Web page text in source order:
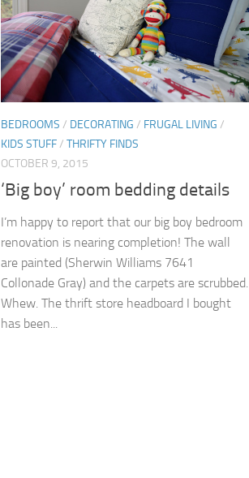
BEDROOMS / DECORATING / FRUGAL LIVING /
KIDS STUFF/ THRIFTY FINDS
OCTOBER 9, 2015
‘Big boy’ room bedding details
I’m happy to report that our big boy bedroom
renovation is nearing completion! The wall
are painted (Sherwin Williams 7641
Collonade Gray) and the carpets are scrubbed.
Whew. The thrift store headboard I bought
has been...